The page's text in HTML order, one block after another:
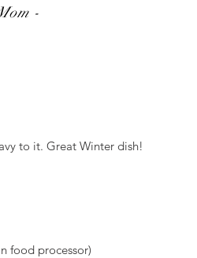
-
to it. Great Winter dish!
food processor)